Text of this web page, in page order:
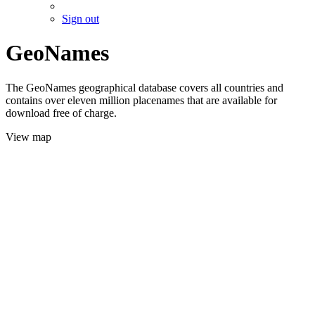
Sign out
GeoNames
The GeoNames geographical database covers all countries and
contains over eleven million placenames that are available for
download free of charge.
View map